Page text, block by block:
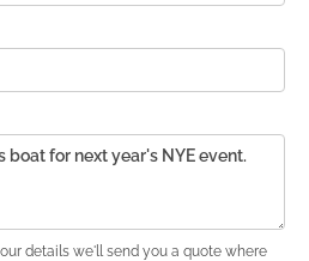
details we'll send you a quote where